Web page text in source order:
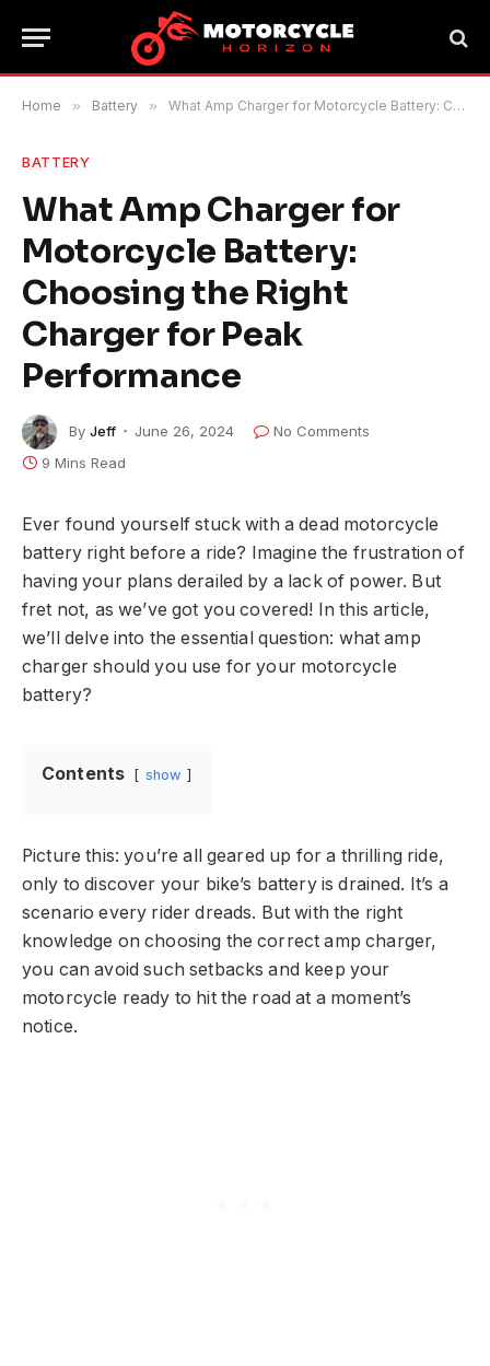
Home » Battery » What Amp Charger for Motorcycle Battery: Choosing the Right Charger for Peak Performance
BATTERY
What Amp Charger for
Motorcycle Battery:
Choosing the Right
Charger for Peak
Performance
By Jeff June 26, 2024
No Comments
9 Mins Read
Ever found yourself stuck with a dead motorcycle
battery right before a ride? Imagine the frustration of
having your plans derailed by a lack of power. But
fret not, as we’ve got you covered! In this article,
we’ll delve into the essential question: what amp
charger should you use for your motorcycle
battery?
Contents show
Picture this: you’re all geared up for a thrilling ride,
only to discover your bike’s battery is drained. It’s a
scenario every rider dreads. But with the right
knowledge on choosing the correct amp charger,
you can avoid such setbacks and keep your
motorcycle ready to hit the road at a moment’s
notice.